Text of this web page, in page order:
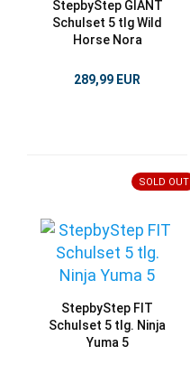
StepbyStep GIANT
Schulset 5 tlg Wild
Horse Nora
289,99 EUR
SOLD OUT
StepbyStep FIT
Schulset 5 tlg. Ninja
Yuma 5